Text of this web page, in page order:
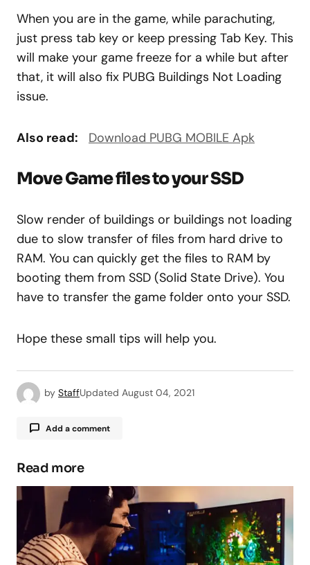
When you are in the game, while parachuting,
just press tab key or keep pressing Tab Key. This
will make your game freeze for a while but after
that, it will also fix PUBG Buildings Not Loading
issue.
Also read: Download PUBG MOBILE Apk
Move Game files to your SSD
Slow render of buildings or buildings not loading
due to slow transfer of files from hard drive to
RAM. You can quickly get the files to RAM by
booting them from SSD (Solid State Drive). You
have to transfer the game folder onto your SSD.
Hope these small tips will help you.
by StaffUpdated August 04, 2021
Add a comment
Your email address will not be published.
Required fields are marked*
Comment*
Read more